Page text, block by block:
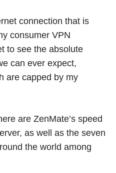
connection that is
consumer VPN
to see the absolute
can ever expect,
are capped by my
are ZenMate’s speed
as well as the seven
the world among